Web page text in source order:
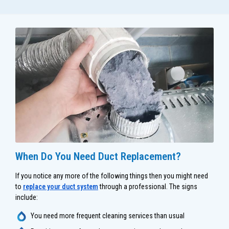
When Do You Need Duct Replacement?
If you notice any more of the following things then you might need
to replace your duct systemthrough a professional. The signs
include:
You need more frequent cleaning services than usual